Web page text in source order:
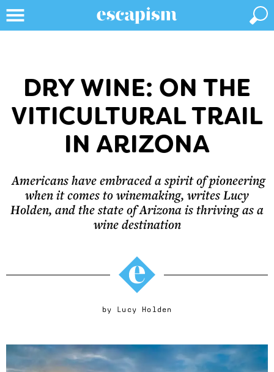
DRY WINE: ON THE
VITICULTURAL TRAIL
IN ARIZONA
Americans have embraced a spirit of pioneering
when it comes to winemaking, writes Lucy
Holden, and the state of Arizona is thriving as a
wine destination
by Lucy Holden